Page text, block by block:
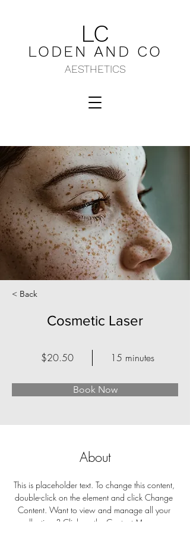
LC
LODEN AND CO
AESTHETICS
< Back
Cosmetic Laser
$20.50 15 minutes
Book Now
About
This is placeholder text. To change this content,
double-click on the element and click Change
Content. Want to view and manage all your
collections? Click on the Content Manager